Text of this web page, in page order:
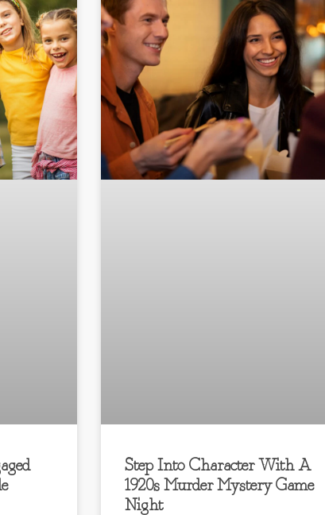
Step Into Character With A
1920s Murder Mystery Game
Night